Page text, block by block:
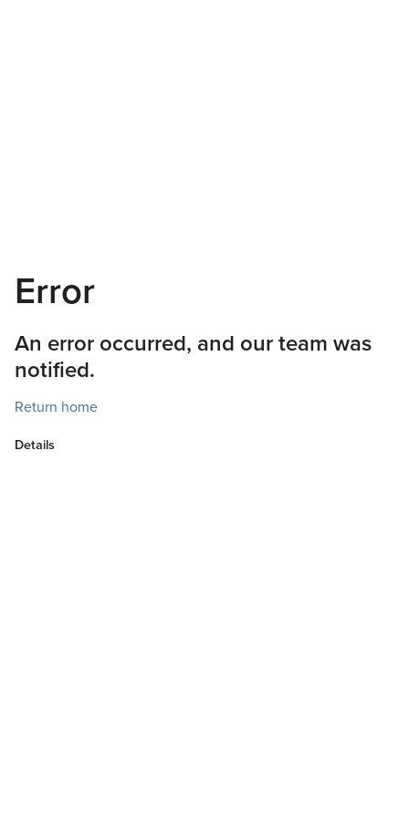
Error
An error occurred, and our team was
notified.
Return home
Details